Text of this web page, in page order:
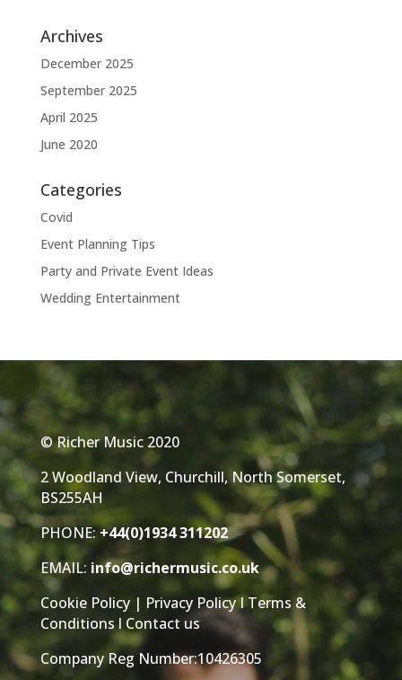
Archives
December 2025
September 2025
April 2025
June 2020
Categories
Covid
Event Planning Tips
Party and Private Event Ideas
Wedding Entertainment
© Richer Music 2020
2 Woodland View, Churchill, North Somerset,
BS255AH
PHONE: +44(0)1934 311202
EMAIL: info@richermusic.co.uk
Cookie Policy| Privacy PolicyITerms &
Conditions l Contact us
Company Reg Number:10426305